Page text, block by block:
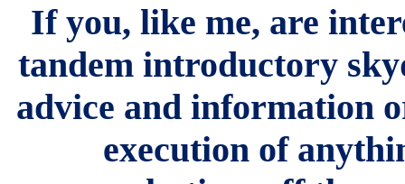
If you, like me, are
tandem introductory
advice and information
execution of